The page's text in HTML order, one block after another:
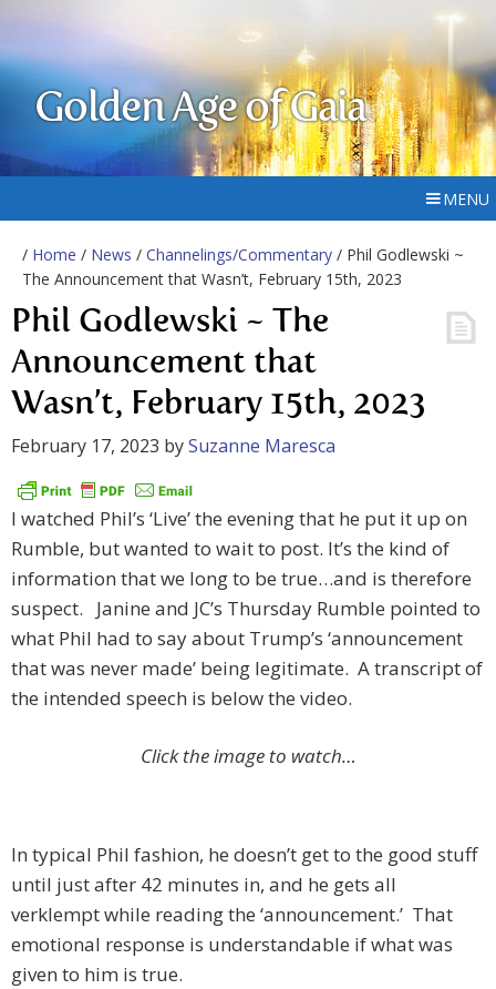
Golden Age of Gaia
MENU
/ Home / News / Channelings/Commentary / Phil Godlewski ~
The Announcement that Wasn’t, February 15th, 2023
Phil Godlewski ~ The
Announcement that
Wasn’t, February 15th, 2023
February 17, 2023 bySuzanne Maresca
I watched Phil’s ‘Live’ the evening that he put it up on
Rumble, but wanted to wait to post. It’s the kind of
information that we long to be true…and is therefore
suspect. Janine and JC’s Thursday Rumble pointed to
what Phil had to say about Trump’s ‘announcement
that was never made’ being legitimate. A transcript of
the intended speech is below the video.
Click the image to watch…
In typical Phil fashion, he doesn’t get to the good stuff
until just after 42 minutes in, and he gets all
verklempt while reading the ‘announcement.’ That
emotional response is understandable if what was
given to him is true.